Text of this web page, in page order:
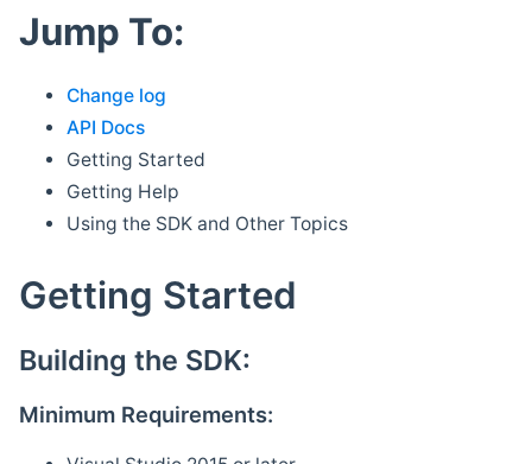
Jump To:
Change log
API Docs
Getting Started
Getting Help
Using the SDK and Other Topics
Getting Started
Building the SDK:
Minimum Requirements: